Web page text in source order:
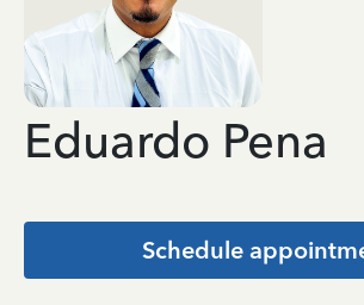
Eduardo Pena
Schedule